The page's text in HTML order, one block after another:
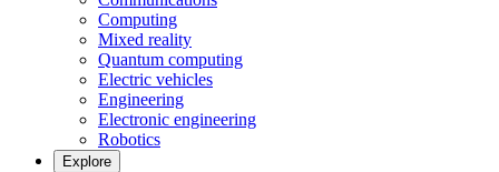
Computing
Mixed reality
Quantum computing
Electric vehicles
Engineering
Electronic engineering
Robotics
Explore